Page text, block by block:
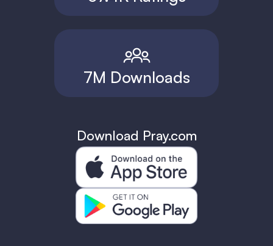
7M Downloads
Download Pray.com